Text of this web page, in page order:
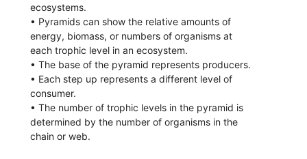
ecosystems.
• Pyramids can show the relative amounts of
energy, biomass, or numbers of organisms at
each trophic level in an ecosystem.
• The base of the pyramid represents producers.
• Each step up represents a different level of
consumer.
• The number of trophic levels in the pyramid is
determined by the number of organisms in the
chain or web.